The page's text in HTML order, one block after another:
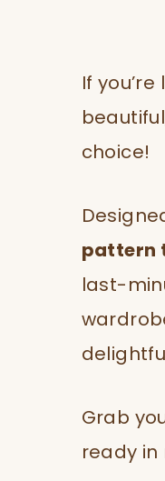
If
choice!
pattern
last-
Grab
ready in